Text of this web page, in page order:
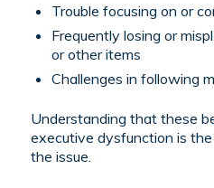
Trouble focusing on or
Frequently losing or
or other items
Challenges in following
Understanding that these
executive dysfunction is
the issue.